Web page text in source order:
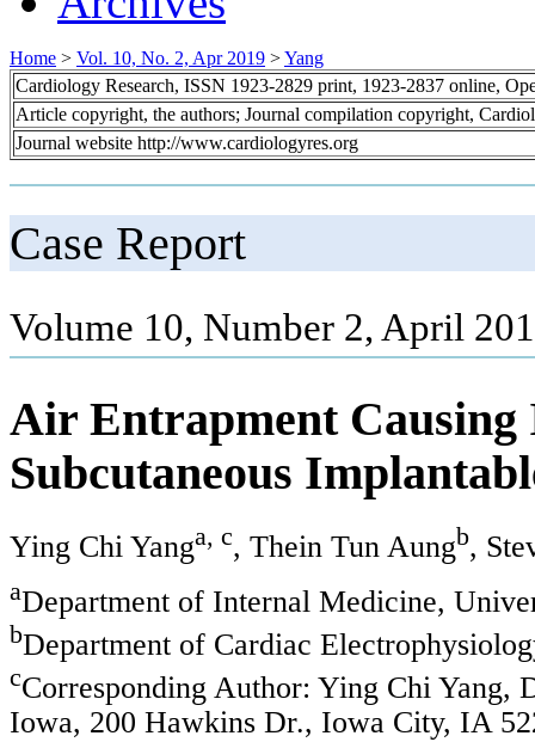
Home > Vol. 10, No. 2, Apr 2019 >Yang
Cardiology Research, ISSN 1923-2829 print, 1923-2837 online,
Article copyright, the authors; Journal compilation copyright,
Journal website http://www.cardiologyres.org
Case Report
Volume 10, Number 2, April
Air Entrapment Causing
Subcutaneous
Ying Chi Yanga, c, Thein Tun Aungb,
aDepartment of Internal Medicine,
bDepartment of Cardiac
cCorresponding Author: Ying Chi
Iowa, 200 Hawkins Dr., Iowa City, IA